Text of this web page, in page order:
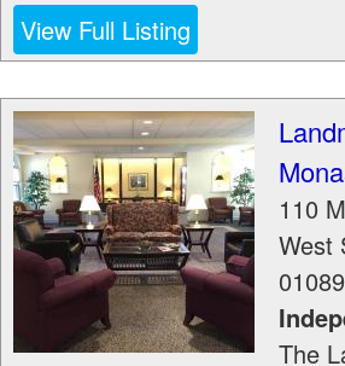
View Full Listing
110
West
01089
The